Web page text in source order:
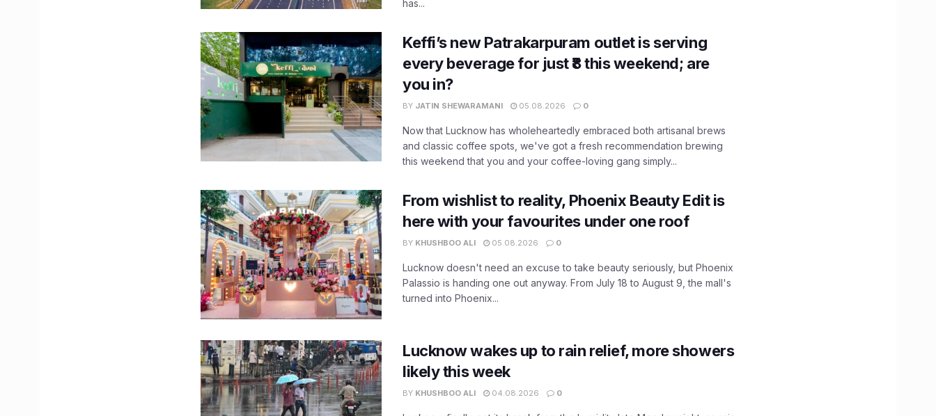
has...
Keffi’s new Patrakarpuram outlet is serving
every beverage for just ₹8 this weekend; are
you in?
BY JATIN SHEWARAMANI 05.08.2026 0
Now that Lucknow has wholeheartedly embraced both artisanal brews
and classic coffee spots, we've got a fresh recommendation brewing
this weekend that you and your coffee-loving gang simply...
From wishlist to reality, Phoenix Beauty Edit is
here with your favourites under one roof
BY KHUSHBOO ALI 05.08.2026 0
Lucknow doesn't need an excuse to take beauty seriously, but Phoenix
Palassio is handing one out anyway. From July 18 to August 9, the mall's
turned into Phoenix...
Lucknow wakes up to rain relief, more showers
likely this week
BY KHUSHBOO ALI 04.08.2026 0